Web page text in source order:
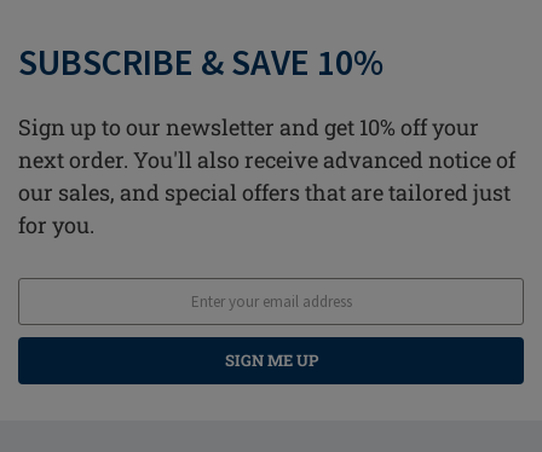
SUBSCRIBE & SAVE 10%
Sign up to our newsletter and get 10% off your
next order. You'll also receive advanced notice of
our sales, and special offers that are tailored just
for you.
SIGN ME UP